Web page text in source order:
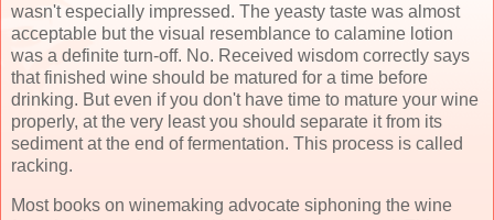
wasn't especially impressed. The yeasty taste was almost
acceptable but the visual resemblance to calamine lotion
was a definite turn-off. No. Received wisdom correctly says
that finished wine should be matured for a time before
drinking. But even if you don't have time to mature your wine
properly, at the very least you should separate it from its
sediment at the end of fermentation. This process is called
racking.
Most books on winemaking advocate siphoning the wine